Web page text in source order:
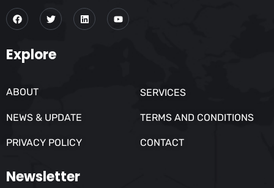
Explore
ABOUT SERVICES
NEWS & UPDATE TERMS AND CONDITIONS
PRIVACY POLICY CONTACT
Newsletter